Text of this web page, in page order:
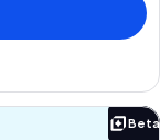
Beta